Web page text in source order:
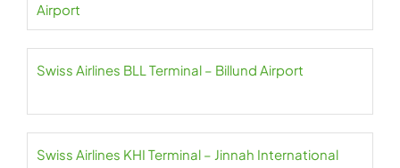
Airport
Swiss Airlines BLL Terminal – Billund Airport
Swiss Airlines KHI Terminal – Jinnah International